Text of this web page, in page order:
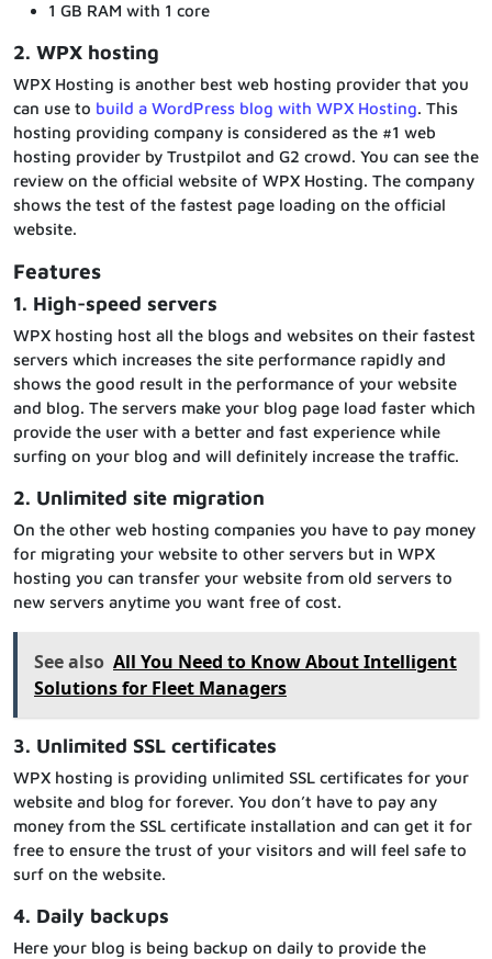
1 GB RAM with 1 core
2. WPX hosting
WPX Hosting is another best web hosting provider that you
can use to build a WordPress blog with WPX Hosting. This
hosting providing company is considered as the #1 web
hosting provider by Trustpilot and G2 crowd. You can see the
review on the official website of WPX Hosting. The company
shows the test of the fastest page loading on the official
website.
Features
1. High-speed servers
WPX hosting host all the blogs and websites on their fastest
servers which increases the site performance rapidly and
shows the good result in the performance of your website
and blog. The servers make your blog page load faster which
provide the user with a better and fast experience while
surfing on your blog and will definitely increase the traffic.
2. Unlimited site migration
On the other web hosting companies you have to pay money
for migrating your website to other servers but in WPX
hosting you can transfer your website from old servers to
new servers anytime you want free of cost.
See also All You Need to Know About Intelligent
Solutions for Fleet Managers
3. Unlimited SSL certificates
WPX hosting is providing unlimited SSL certificates for your
website and blog for forever. You don’t have to pay any
money from the SSL certificate installation and can get it for
free to ensure the trust of your visitors and will feel safe to
surf on the website.
4. Daily backups
Here your blog is being backup on daily to provide the